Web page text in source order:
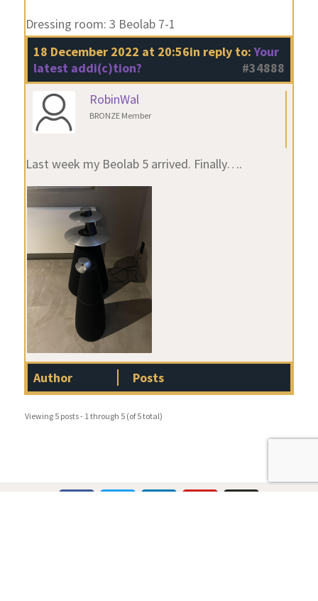
Dressing room: 3 Beolab 7-1
18 December 2022 at 20:56in reply to:Your
latest addi(c)tion?
#34888
RobinWal
BRONZE Member
Last week my Beolab 5 arrived. Finally….
Author Posts
Viewing 5 posts - 1 through 5 (of 5 total)